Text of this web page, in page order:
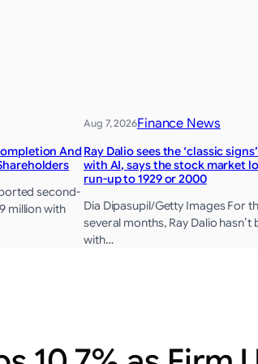
And
second-
million with
Aug 7, 2026Finance News
Ray Dalio sees the ‘classic
with AI, says the stock market
run-up to 1929 or 2000
Dia Dipasupil/Getty Images For
several months, Ray Dalio hasn’t
with…